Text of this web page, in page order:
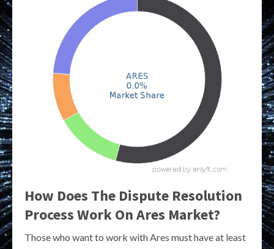
How Does The Dispute Resolution
Process Work On Ares Market?
Those who want to work with Ares must have at least